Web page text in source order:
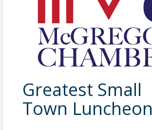
Greatest Small
Town Luncheon